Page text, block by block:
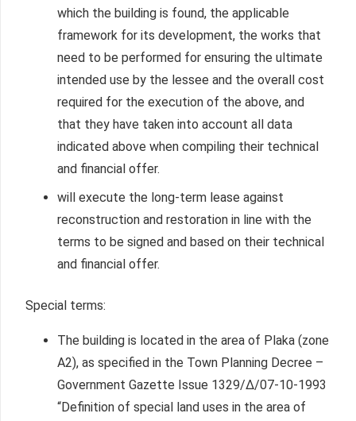
which the building is found, the applicable
framework for its development, the works that
need to be performed for ensuring the ultimate
intended use by the lessee and the overall cost
required for the execution of the above, and
that they have taken into account all data
indicated above when compiling their technical
and financial offer.
will execute the long-term lease against
reconstruction and restoration in line with the
terms to be signed and based on their technical
and financial offer.
Special terms:
The building is located in the area of Plaka (zone
A2), as specified in the Town Planning Decree –
Government Gazette Issue 1329/Δ/07-10-1993
“Definition of special land uses in the area of